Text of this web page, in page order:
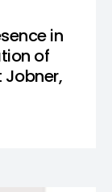
in
of
Jobner,